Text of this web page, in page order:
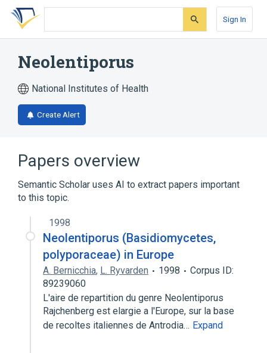
Skip
search
Skip
Skip
account
Sign In
Neolentiporus
National Institutes of Health
Create Alert
Papers overview
Semantic Scholar uses AI to extract papers important
to this topic.
1998
Neolentiporus (Basidiomycetes,
polyporaceae) in Europe
A. Bernicchia, L. Ryvarden 1998
Corpus ID:
89239060
L'aire de repartition du genre Neolentiporus
Rajchenberg est elargie a l'Europe, sur la base
de recoltes italiennes de Antrodia… Expand